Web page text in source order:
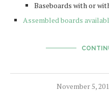
Baseboards with or
Assembled boards
November 5,